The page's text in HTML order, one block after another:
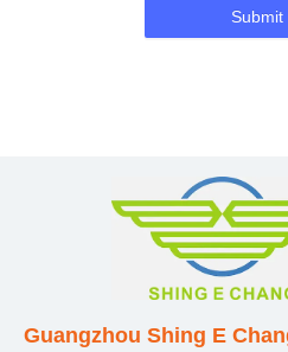
Submit
Guangzhou Shing E
EN